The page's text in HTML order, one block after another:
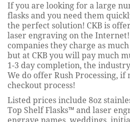
If you are looking for a large
flasks and you need them
the perfect solution! CKB is
laser engraving on the
companies they charge as much
but at CKB you will pay much
1-3 day completion, the
We do offer Rush Processing, if
checkout process!
Listed prices include 8oz
Top Shelf Flasks™ and laser
engrave names, weddings,